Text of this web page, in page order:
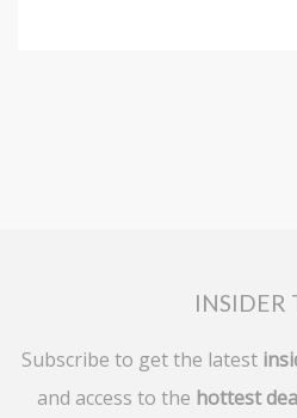
INSIDER
Subscribe to get the latest
and access to the hottest